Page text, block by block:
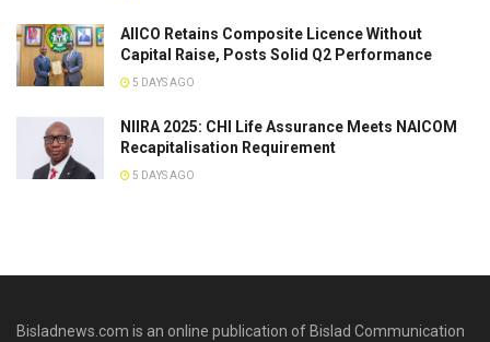
AIICO Retains Composite Licence Without
Capital Raise, Posts Solid Q2 Performance
5 DAYS AGO
NIIRA 2025: CHI Life Assurance Meets NAICOM
Recapitalisation Requirement
5 DAYS AGO
Bisladnews.com is an online publication of Bislad Communication